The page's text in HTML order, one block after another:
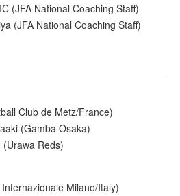
(JFA National Coaching Staff)
(JFA National Coaching Staff)
Club de Metz/France)
(Gamba Osaka)
Reds)
Milano/Italy)